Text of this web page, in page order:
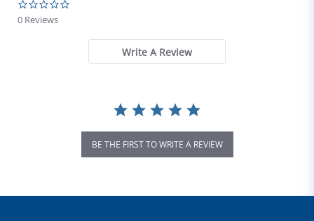
0 Reviews
Write A Review
BE THE FIRST TO WRITE A REVIEW